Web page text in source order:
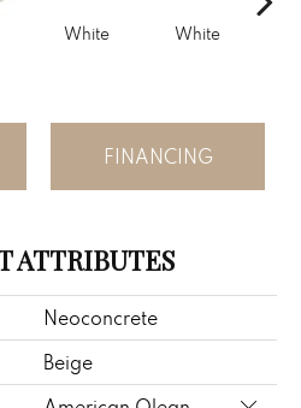
White
White
FINANCING
ATTRIBUTES
Neoconcrete
Beige
Close